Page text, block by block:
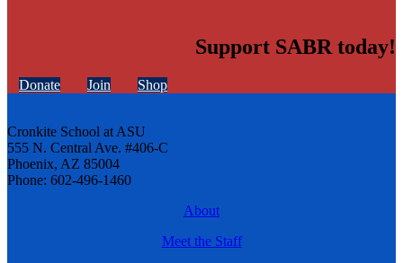
Support SABR today!
Donate Join Shop
Cronkite School at ASU
555 N. Central Ave. #406-C
Phoenix, AZ 85004
Phone: 602-496-1460
About
Meet the Staff